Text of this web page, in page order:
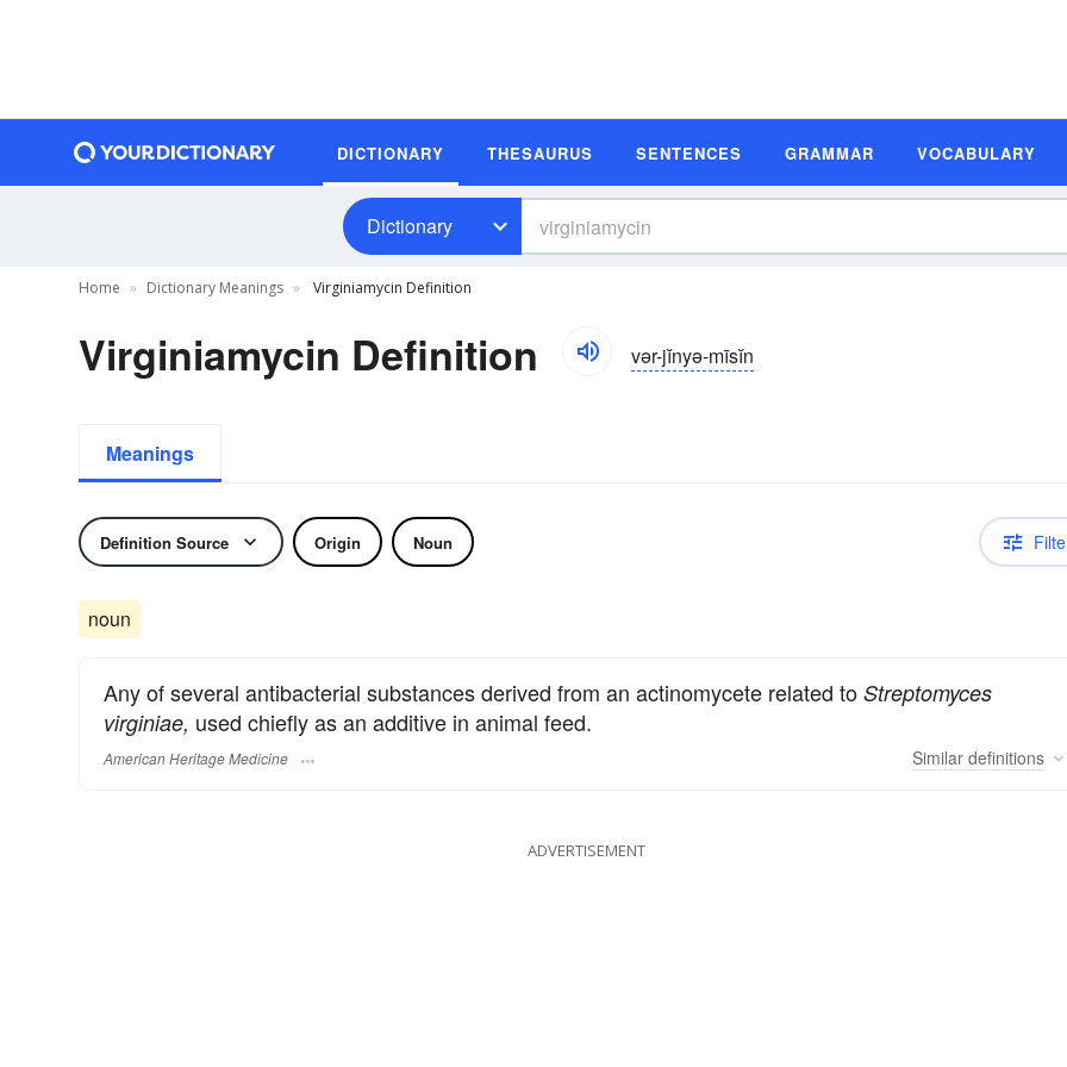
DICTIONARY THESAURUS SENTENCES GRAMMAR VOCABULARY
Dictionary
Home Dictionary Meanings Virginiamycin Definition
Virginiamycin Definition vər-jĭnyə-mīsĭn
Meanings
Definition Source Origin Noun
noun
Any of several antibacterial substances derived from an actinomycete related to Streptomyces
virginiae, used chiefly as an additive in animal feed.
American Heritage Medicine Similar definitions
ADVERTISEMENT